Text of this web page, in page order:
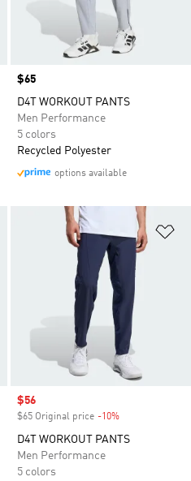
Price
$65
D4T WORKOUT PANTS
Men Performance
5 colors
Recycled Polyester
options available
Add to Wishlist
Sale price
$56
$65 Original price -10%
D4T WORKOUT PANTS
Men Performance
5 colors